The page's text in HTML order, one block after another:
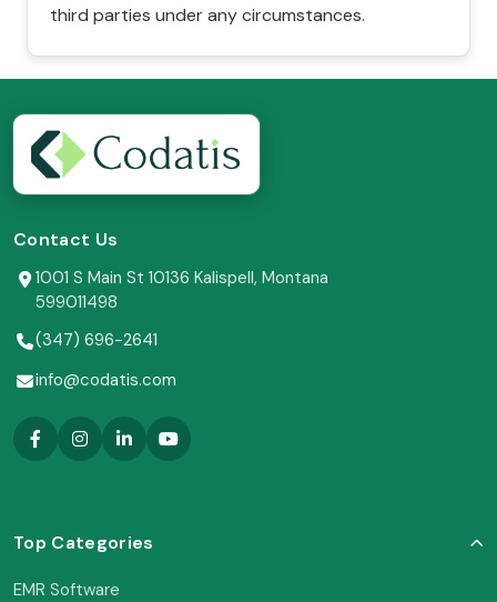
third parties under any circumstances.
Contact Us
1001 S Main St 10136 Kalispell, Montana
599011498
(347) 696-2641
info@codatis.com
Top Categories
EMR Software